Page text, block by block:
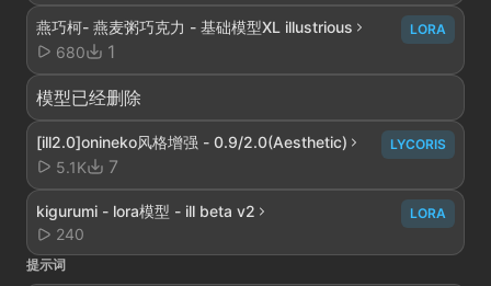
燕巧柯- 燕麦粥巧克力 - 基础模型XL illustrious
680
1
LORA
模型已经删除
[ill2.0]onineko风格增强 - 0.9/2.0(Aesthetic)
5.1K
7
LYCORIS
kigurumi - lora模型 - ill beta v2
240
LORA
提示词